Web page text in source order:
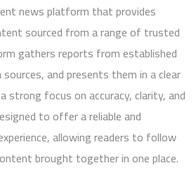
news platform that provides
sourced from a range of trusted
gathers reports from established
and presents them in a clear
strong focus on accuracy, clarity, and
to offer a reliable and
allowing readers to follow
brought together in one place.